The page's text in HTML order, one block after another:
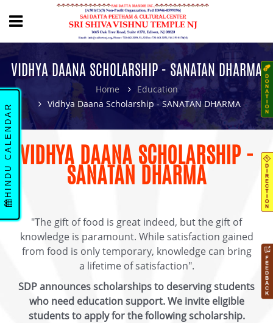
HINDU CALENDAR
VIDHYA DAANA SCHOLARSHIP - SANATAN DHARMA
Home
Education
Vidhya Daana Scholarship - SANATAN DHARMA
VIDHYA DAANA SCHOLARSHIP -
SANATAN DHARMA
"The gift of food is great indeed, but the gift of
knowledge is paramount. While satisfaction gained
from food is only temporary, knowledge can bring
a lifetime of satisfaction".
SDP announces scholarships to deserving students
who need education support. We invite eligible
students to apply for the following scholarship.